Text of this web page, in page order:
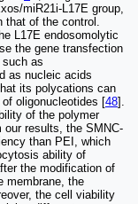
miR21i-L17E group,
of the control.
L17E endosomolytic
the gene transfection
as
as nucleic acids
its polycations can
oligonucleotides [48].
of the polymer
results, the SMNC-
than PEI, which
ability of
the modification of
membrane, the
the cell viability